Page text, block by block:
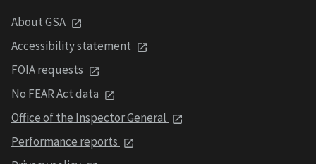
About GSA
Accessibility statement
FOIA requests
No FEAR Act data
Office of the Inspector General
Performance reports